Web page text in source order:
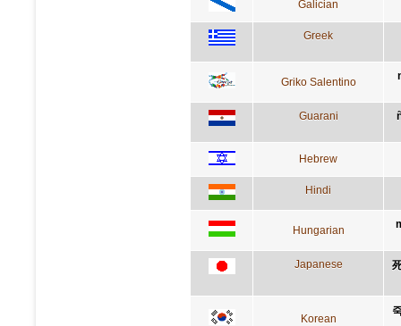
Galician
Greek
Griko Salentino
Guarani
Hebrew
Hindi
Hungarian
Japanese
Korean